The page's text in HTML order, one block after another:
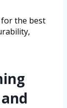
the best